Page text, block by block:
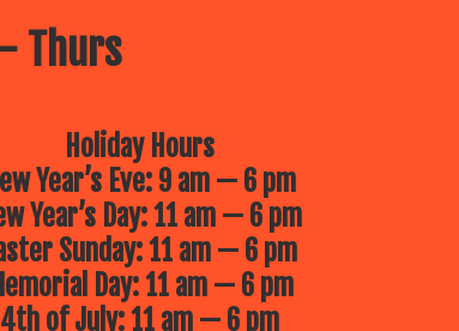
Thurs
Holiday Hours
Year’s Eve: 9 am — 6 pm
Year’s Day: 11 am — 6 pm
Sunday: 11 am — 6 pm
Day: 11 am — 6 pm
4th of July: 11 am — 6 pm